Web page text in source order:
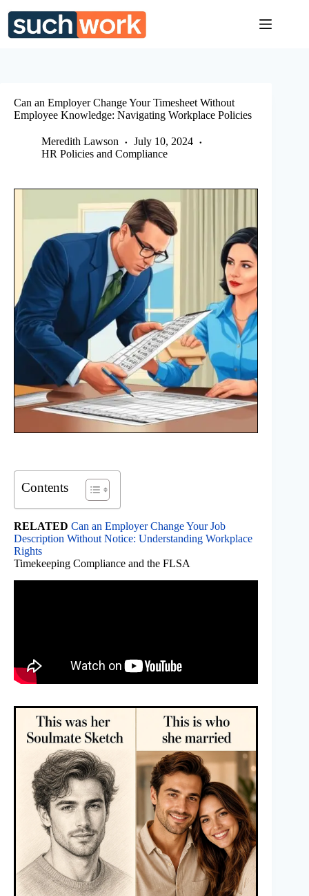
content
Can an Employer Change Your Timesheet Without
Employee Knowledge: Navigating Workplace Policies
Meredith Lawson
July 10, 2024
HR Policies and Compliance
Contents
RELATED Can an Employer Change Your Job
Description Without Notice: Understanding Workplace
Rights
Timekeeping Compliance and the FLSA